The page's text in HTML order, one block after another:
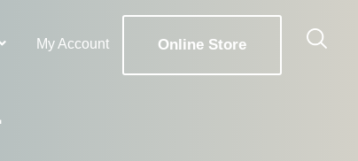
My Account Online Store